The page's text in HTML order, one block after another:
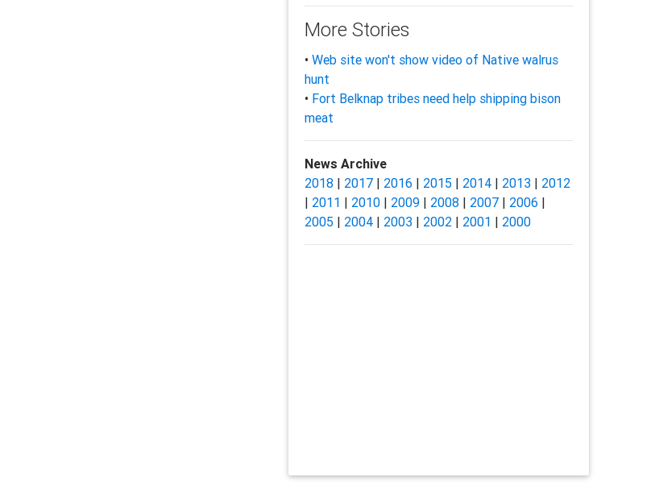
More Stories
• Web site won't show video of Native walrus
hunt
• Fort Belknap tribes need help shipping bison
meat
News Archive
2018| 2017| 2016 | 2015 | 2014| 2013| 2012
| 2011 | 2010| 2009| 2008| 2007| 2006 |
2005 | 2004| 2003| 2002| 2001 | 2000